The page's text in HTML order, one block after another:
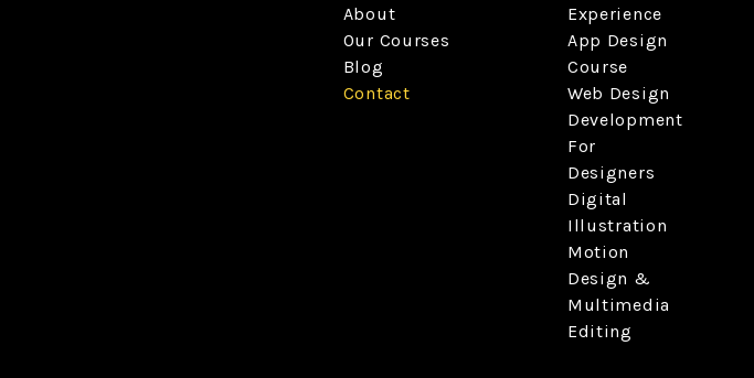
About
Our Courses
Blog
Contact
Experience
App Design
Course
Web Design
Development
For
Designers
Digital
Illustration
Motion
Design &
Multimedia
Editing